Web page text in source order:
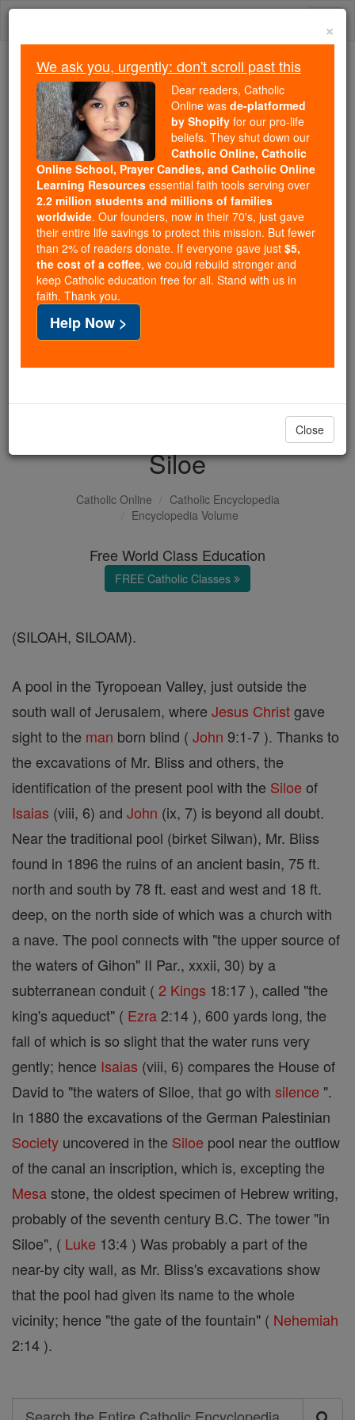
Skip
Because of You, 2.2 Million
Students Are Being Formed in the
Faith
Because of generous supporters like you,
Catholic Online School has already delivered
free, faithful Catholic education to over 2.2
million students across 193 countries. In an age
of noise and algorithms, you are helping form
souls with truth, prayer, Scripture, and Christ.
If everyone who reads this gave just $5 — the
cost of a coffee — we could reach even more
families and keep this life-changing formation
free for all. Be Courageous. Be Catholic. Stand
with us today.
DONATE TODAY >
Siloe
Catholic Online
Catholic Encyclopedia
Encyclopedia Volume
Free World Class Education
FREE Catholic Classes
(SILOAH, SILOAM).
A pool in the Tyropoean Valley, just outside the
south wall of Jerusalem, where Jesus Christgave
sight to the man born blind ( John 9:1-7 ). Thanks to
the excavations of Mr. Bliss and others, the
identification of the present pool with the Siloe of
Isaias (viii, 6) and John (ix, 7) is beyond all doubt.
Near the traditional pool (birket Silwan), Mr. Bliss
found in 1896 the ruins of an ancient basin, 75 ft.
north and south by 78 ft. east and west and 18 ft.
deep, on the north side of which was a church with
a nave. The pool connects with "the upper source of
the waters of Gihon" II Par., xxxii, 30) by a
subterranean conduit ( 2 Kings 18:17 ), called "the
king's aqueduct" ( Ezra 2:14 ), 600 yards long, the
fall of which is so slight that the water runs very
gently; hence Isaias (viii, 6) compares the House of
David to "the waters of Siloe, that go with silence ".
In 1880 the excavations of the German Palestinian
Society uncovered in the Siloe pool near the outflow
of the canal an inscription, which is, excepting the
Mesastone, the oldest specimen of Hebrew writing,
probably of the seventh century B.C. The tower "in
Siloe", ( Luke 13:4 ) Was probably a part of the
near-by city wall, as Mr. Bliss's excavations show
that the pool had given its name to the whole
vicinity; hence "the gate of the fountain" ( Nehemiah
2:14 ).
Search
×
We ask you, urgently: don't scroll past this
Dear readers, Catholic
Online was de-platformed
by Shopify for our pro-life
beliefs. They shut down our
Catholic Online, Catholic
Online School, Prayer Candles, and Catholic Online
Learning Resources essential faith tools serving over
2.2 million students and millions of families
worldwide. Our founders, now in their 70's, just gave
their entire life savings to protect this mission. But fewer
than 2% of readers donate. If everyone gave just $5,
the cost of a coffee, we could rebuild stronger and
keep Catholic education free for all. Stand with us in
faith. Thank you.
Help Now >
Close